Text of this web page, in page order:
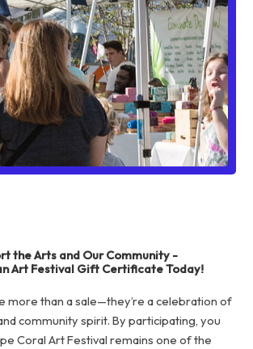
the Arts and Our Community -
Art Festival Gift Certificate Today!
more than a sale—they’re a celebration of
community spirit. By participating, you
Coral Art Festival remains one of the